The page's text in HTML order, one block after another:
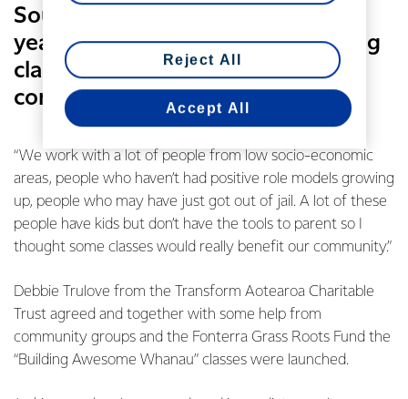
South Waikato town for many
years and thought some parenting
classes would really benefit her
community.
“We work with a lot of people from low socio-economic
areas, people who haven’t had positive role models growing
up, people who may have just got out of jail. A lot of these
people have kids but don’t have the tools to parent so I
thought some classes would really benefit our community.”
Debbie Trulove from the Transform Aotearoa Charitable
Trust agreed and together with some help from
community groups and the Fonterra Grass Roots Fund the
“Building Awesome Whanau” classes were launched.
Reject All
Accept All